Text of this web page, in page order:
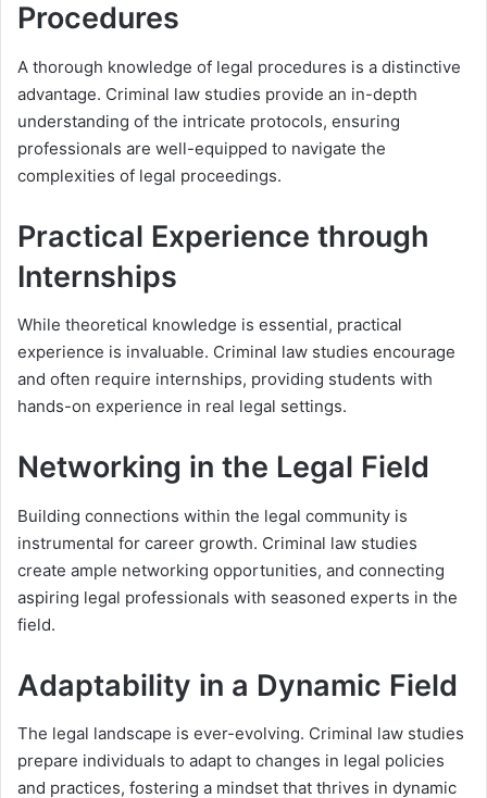
Procedures
A thorough knowledge of legal procedures is a distinctive
advantage. Criminal law studies provide an in-depth
understanding of the intricate protocols, ensuring
professionals are well-equipped to navigate the
complexities of legal proceedings.
Practical Experience through
Internships
While theoretical knowledge is essential, practical
experience is invaluable. Criminal law studies encourage
and often require internships, providing students with
hands-on experience in real legal settings.
Networking in the Legal Field
Building connections within the legal community is
instrumental for career growth. Criminal law studies
create ample networking opportunities, and connecting
aspiring legal professionals with seasoned experts in the
field.
Adaptability in a Dynamic Field
The legal landscape is ever-evolving. Criminal law studies
prepare individuals to adapt to changes in legal policies
and practices, fostering a mindset that thrives in dynamic